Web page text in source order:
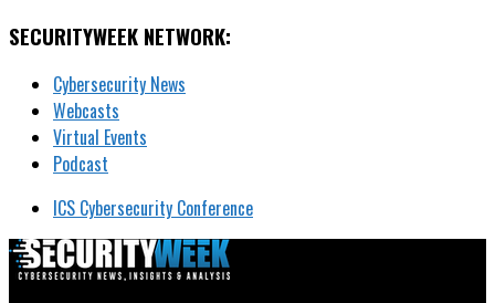
SECURITYWEEK NETWORK:
Cybersecurity News
Webcasts
Virtual Events
Podcast
ICS Cybersecurity Conference